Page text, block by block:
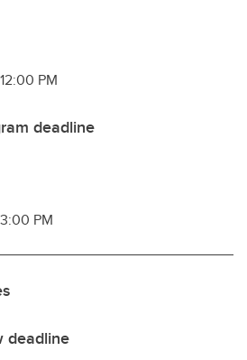
PM
deadline
PM
deadline